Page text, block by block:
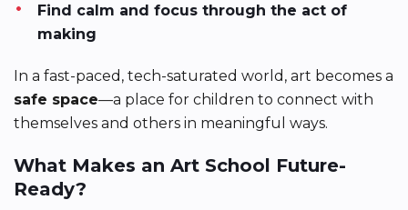
Find calm and focus through the act of
making
In a fast-paced, tech-saturated world, art becomes a
safe space—a place for children to connect with
themselves and others in meaningful ways.
What Makes an Art School Future-
Ready?